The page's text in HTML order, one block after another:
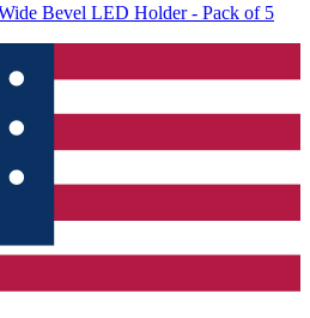
Bevel LED Holder - Pack of 5